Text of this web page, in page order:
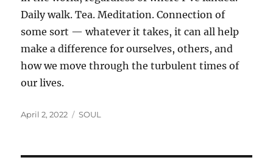
Daily walk. Tea. Meditation. Connection of
some sort — whatever it takes, it can all help
make a difference for ourselves, others, and
how we move through the turbulent times of
our lives.
Posted
April 2, 2022 Categories
SOUL